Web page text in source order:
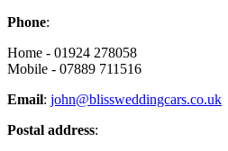
Phone:
Home - 01924 278058
Mobile - 07889 711516
Email: john@blissweddingcars.co.uk
Postal address: